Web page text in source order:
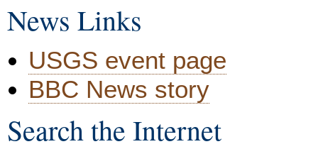
News Links
USGS event page
BBC News story
Search the Internet